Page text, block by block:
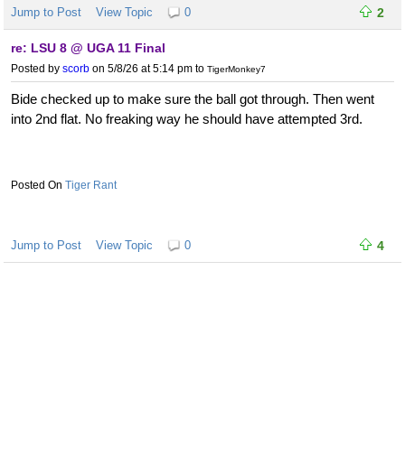
Jump to Post View Topic 0 2
re: LSU 8 @ UGA 11 Final
Posted by scorb on 5/8/26 at 5:14 pm to TigerMonkey7
Bide checked up to make sure the ball got through. Then went
into 2nd flat. No freaking way he should have attempted 3rd.
Tiger Rant
Jump to Post View Topic 0 4